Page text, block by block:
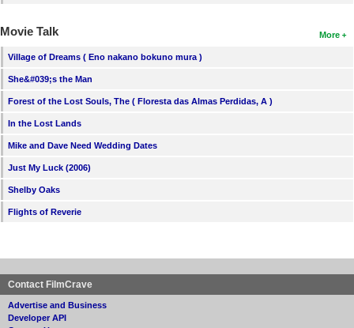
More
Movie Talk
Village of Dreams ( Eno nakano bokuno mura )
She&#039;s the Man
Forest of the Lost Souls, The ( Floresta das Almas Perdidas, A )
In the Lost Lands
Mike and Dave Need Wedding Dates
Just My Luck (2006)
Shelby Oaks
Flights of Reverie
Contact FilmCrave
Advertise and Business
Developer API